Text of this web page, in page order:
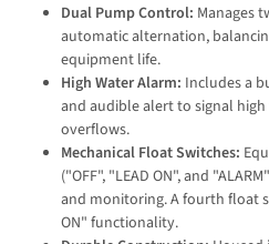
Dual Pump Control: Manages
automatic alternation,
equipment life.
High Water Alarm: Includes a
and audible alert to signal
overflows.
Mechanical Float Switches:
("OFF", "LEAD ON", and
and monitoring. A fourth float
ON" functionality.